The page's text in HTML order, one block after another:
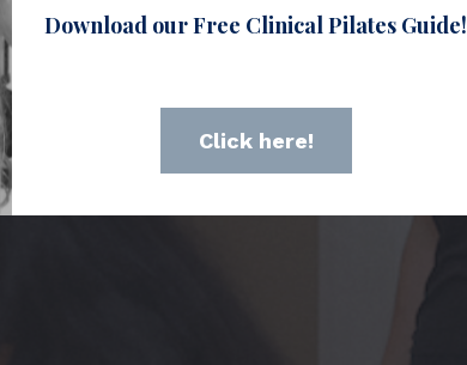
Download our Free Clinical Pilates Guide!
Click here!